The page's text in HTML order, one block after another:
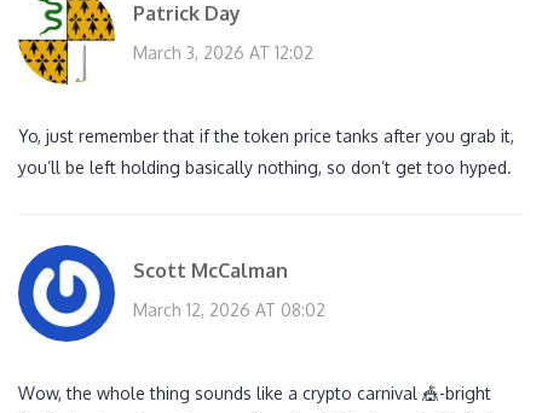
Patrick Day
March 3, 2026 AT 12:02
Yo, just remember that if the token price tanks after you grab it,
you’ll be left holding basically nothing, so don’t get too hyped.
Scott McCalman
March 12, 2026 AT 08:02
Wow, the whole thing sounds like a crypto carnival 🎪-bright